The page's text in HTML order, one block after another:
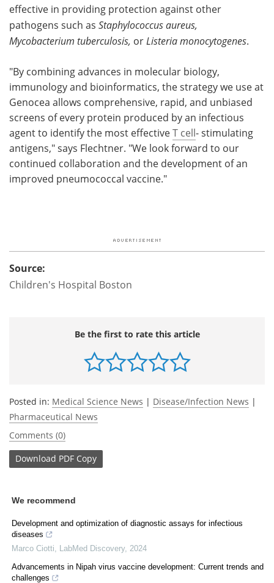
effective in providing protection against other
pathogens such as Staphylococcus aureus,
Mycobacterium tuberculosis, or Listeria monocytogenes.
"By combining advances in molecular biology,
immunology and bioinformatics, the strategy we use at
Genocea allows comprehensive, rapid, and unbiased
screens of every protein produced by an infectious
agent to identify the most effectiveT cell- stimulating
antigens," says Flechtner. "We look forward to our
continued collaboration and the development of an
improved pneumococcal vaccine."
Source:
Children's Hospital Boston
Be the first to rate this article
Posted in: Medical Science News | Disease/Infection News |
Pharmaceutical News
Comments (0)
Download PDF Copy
We recommend
Development and optimization of diagnostic assays for infectious
diseases
Marco Ciotti
LabMed Discovery, 2024
Advancements in Nipah virus vaccine development: Current trends and
challenges